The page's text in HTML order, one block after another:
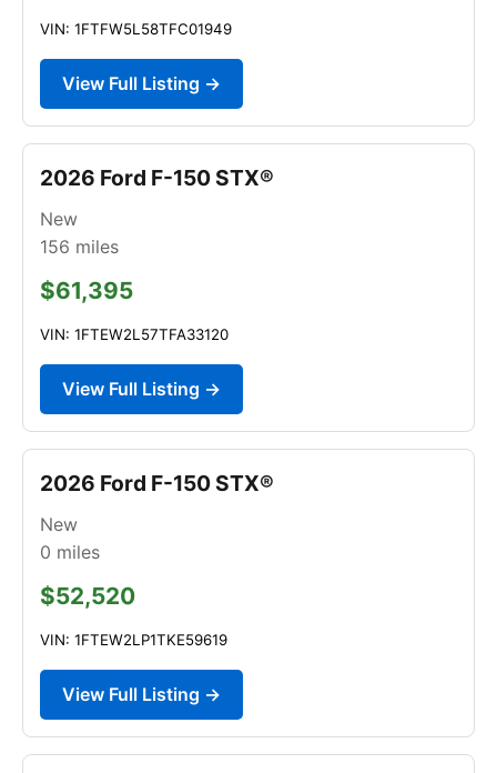
VIN: 1FTFW5L58TFC01949
View Full Listing →
2026 Ford F-150 STX®
New
156 miles
$61,395
VIN: 1FTEW2L57TFA33120
View Full Listing →
2026 Ford F-150 STX®
New
0 miles
$52,520
VIN: 1FTEW2LP1TKE59619
View Full Listing →